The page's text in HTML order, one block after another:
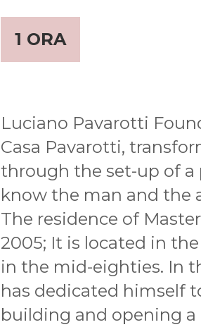
1 ORA
Luciano Pavarotti
Casa Pavarotti,
through the set-up of
know the man and the
The residence of
2005; It is located in
in the mid-eighties. In
has dedicated himself
building and opening a